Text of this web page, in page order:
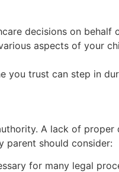
decisions on behalf
aspects of your
you trust can step in
A lack of
parent should consider:
for many legal